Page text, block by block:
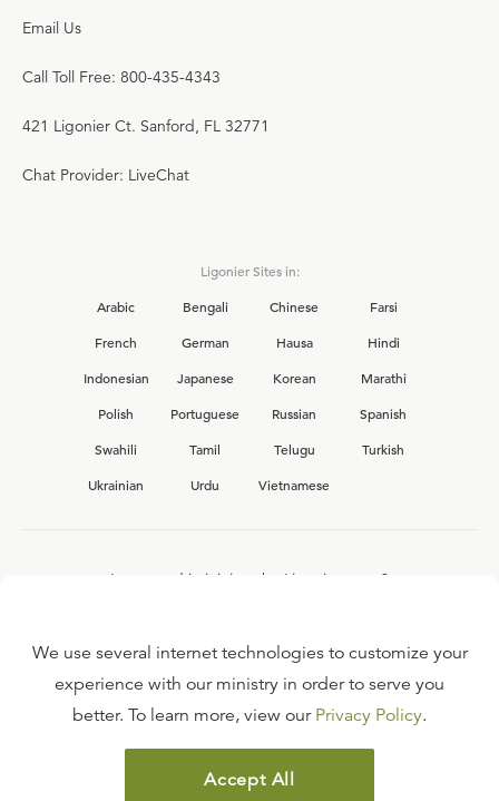
Email Us
Call Toll Free: 800-435-4343
421 Ligonier Ct. Sanford, FL 32771
Chat Provider: LiveChat
Ligonier Sites in:
Arabic
Bengali Chinese
Farsi
French
German Hausa
Hindi
Indonesian
Japanese Korean
Marathi
Polish
Portuguese Russian
Spanish
Swahili
Tamil Telugu
Turkish
Ukrainian
Urdu Vietnamese
Interested in joining the Ligonier team?
FAQ
TERMS OF USE
COPYRIGHT POLICY
We use several internet technologies to customize your
experience with our ministry in order to serve you
better. To learn more, view our Privacy Policy.
Accept All